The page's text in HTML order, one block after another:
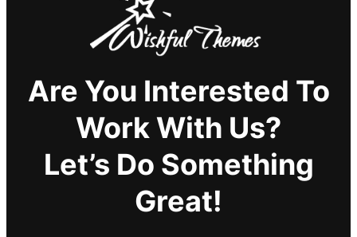
Are You Interested To
Work With Us?
Let’s Do Something
Great!